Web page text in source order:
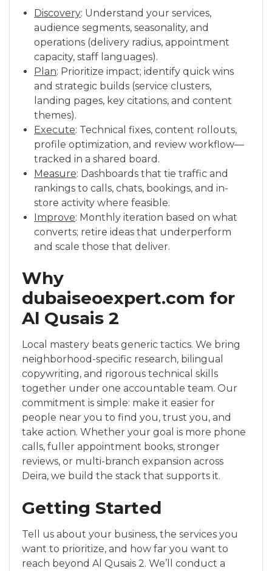
Discovery: Understand your services,
audience segments, seasonality, and
operations (delivery radius, appointment
capacity, staff languages).
Plan: Prioritize impact; identify quick wins
and strategic builds (service clusters,
landing pages, key citations, and content
themes).
Execute: Technical fixes, content rollouts,
profile optimization, and review workflow—
tracked in a shared board.
Measure: Dashboards that tie traffic and
rankings to calls, chats, bookings, and in-
store activity where feasible.
Improve: Monthly iteration based on what
converts; retire ideas that underperform
and scale those that deliver.
Why
dubaiseoexpert.com for
Al Qusais 2
Local mastery beats generic tactics. We bring
neighborhood-specific research, bilingual
copywriting, and rigorous technical skills
together under one accountable team. Our
commitment is simple: make it easier for
people near you to find you, trust you, and
take action. Whether your goal is more phone
calls, fuller appointment books, stronger
reviews, or multi-branch expansion across
Deira, we build the stack that supports it.
Getting Started
Tell us about your business, the services you
want to prioritize, and how far you want to
reach beyond Al Qusais 2. We’ll conduct a